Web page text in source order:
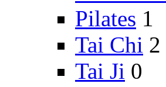
Pilates 1
Tai Chi 2
Tai Ji 0